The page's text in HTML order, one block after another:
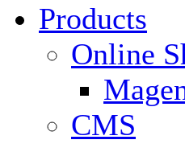
Products
Online
CMS